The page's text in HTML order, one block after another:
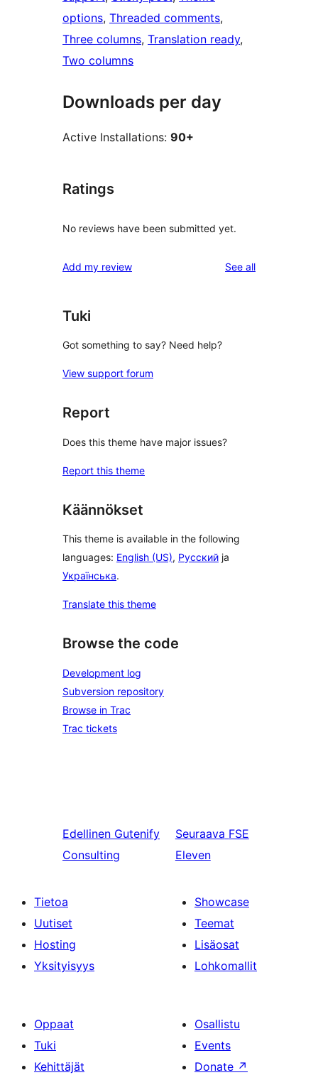
options, Threaded comments
Three columns, Translation ready
Two columns
Downloads per day
Active Installations: 90+
Ratings
No reviews have been submitted yet.
Add my review See allreviews
Tuki
Got something to say? Need help?
View support forum
Report
Does this theme have major issues?
Report this theme
Käännökset
This theme is available in the following
languages: English (US), Русский ja
Українська.
Translate this theme
Browse the code
Development log
Subversion repository
Browse in Trac
Trac tickets
Edellinen Gutenify
Consulting
Seuraava FSE
Eleven
Tietoa
Uutiset
Hosting
Yksityisyys
Showcase
Teemat
Lisäosat
Lohkomallit
Oppaat
Tuki
Kehittäjät
Osallistu
Events
Donate ↗